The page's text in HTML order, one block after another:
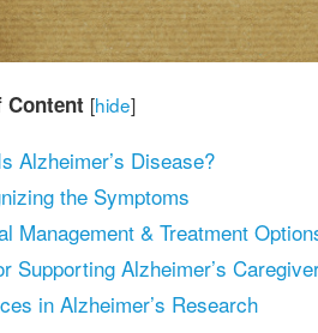
Content [hide]
Alzheimer’s Disease?
the Symptoms
Management & Treatment
Supporting Alzheimer’s
in Alzheimer’s Research